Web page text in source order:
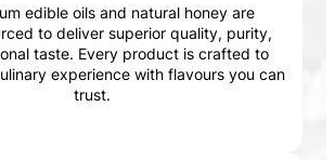
edible oils and natural honey are
to deliver superior quality, purity,
taste. Every product is crafted to
experience with flavours you can
trust.